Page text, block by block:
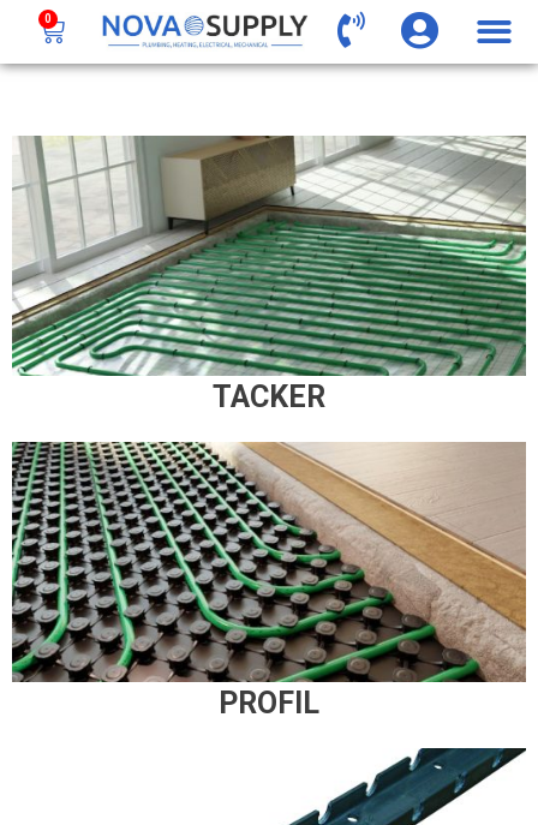
0
TACKER
PROFIL